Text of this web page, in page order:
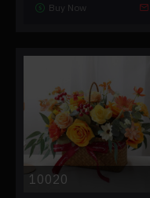
Buy Now
10020